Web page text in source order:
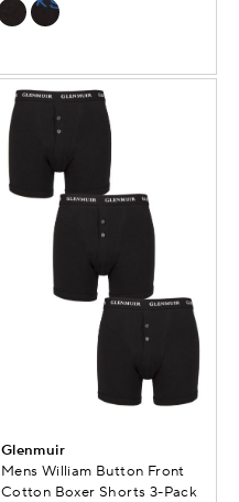
Glenmuir
Mens William Button Front
Cotton Boxer Shorts 3-Pack